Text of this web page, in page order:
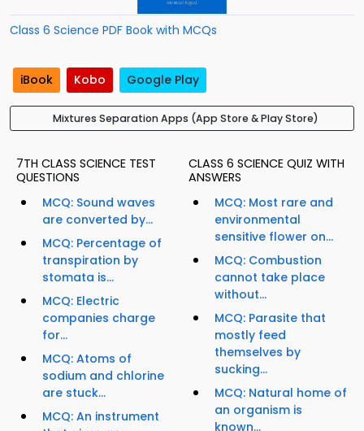
Class 6 Science PDF Book with MCQs
iBook Kobo Google Play
Mixtures Separation Apps (App Store & Play Store)
7TH CLASS SCIENCE TEST
QUESTIONS
MCQ: Sound waves
are converted by...
MCQ: Percentage of
transpiration by
stomata is...
MCQ: Electric
companies charge
for...
MCQ: Atoms of
sodium and chlorine
are stuck...
MCQ: An instrument
CLASS 6 SCIENCE QUIZ WITH
ANSWERS
MCQ: Most rare and
environmental
sensitive flower on...
MCQ: Combustion
cannot take place
without...
MCQ: Parasite that
mostly feed
themselves by
sucking...
MCQ: Natural home of
an organism is
known...